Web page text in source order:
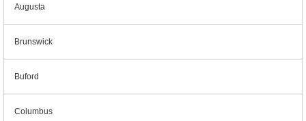
Augusta
Brunswick
Buford
Columbus